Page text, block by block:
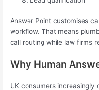
Answer Point customises
workflow. That means
call routing while law firms
Why Human
UK consumers increasingly